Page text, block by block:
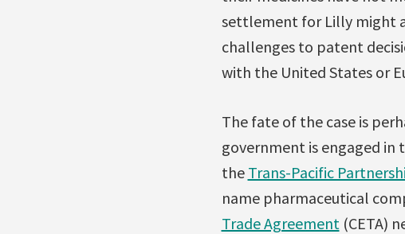
settlement for Lilly might
challenges to patent
with the United States or
The fate of the case is
government is engaged in
the Trans-Pacific
name pharmaceutical
Trade Agreement (CETA)